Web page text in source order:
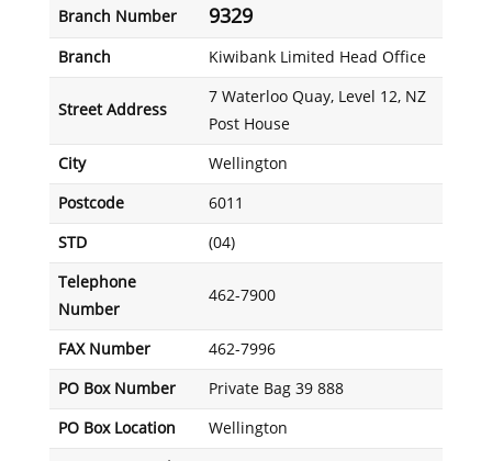
Branch Number 9329
Branch Kiwibank Limited Head Office
Street Address
7 Waterloo Quay, Level 12, NZ
Post House
City Wellington
Postcode 6011
STD (04)
Telephone
Number
462-7900
FAX Number 462-7996
PO Box Number Private Bag 39 888
PO Box Location Wellington